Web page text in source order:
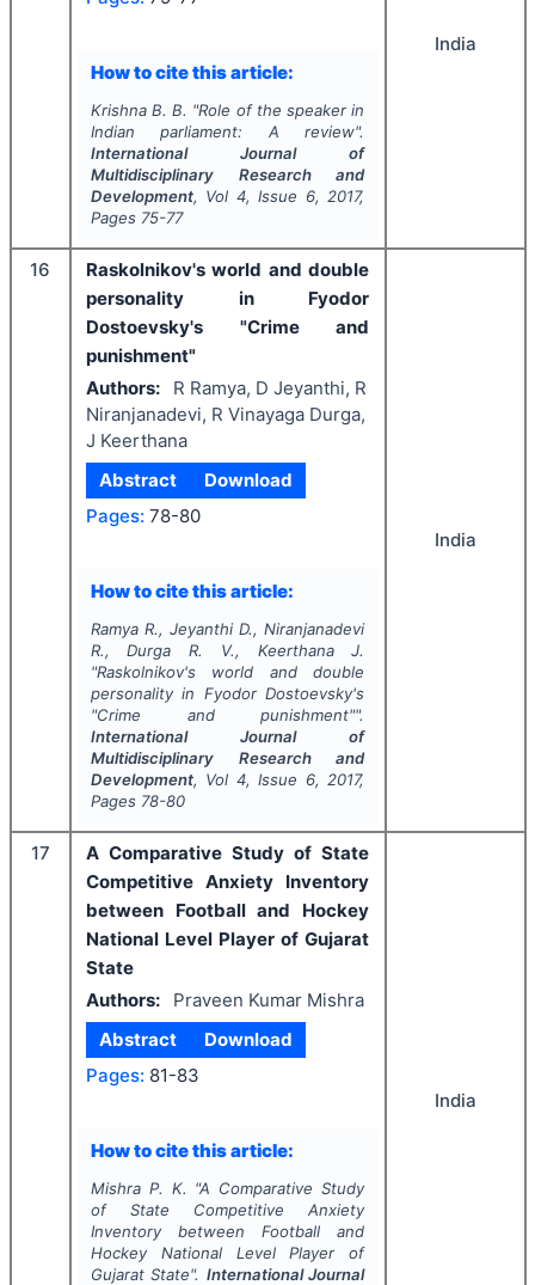
How to cite this article:
Krishna B. B. "Role of the speaker in
Indian parliament: A review".
International Journal of
Multidisciplinary Research and
Development, Vol 4, Issue 6, 2017,
Pages 75-77
India
16
Raskolnikov's world and double
personality in Fyodor
Dostoevsky's "Crime and
punishment"
Authors:
R Ramya, D Jeyanthi, R
Niranjanadevi, R Vinayaga Durga,
J Keerthana
Abstract
Download
Pages: 78-80
How to cite this article:
Ramya R., Jeyanthi D., Niranjanadevi
R., Durga R. V., Keerthana J.
"Raskolnikov's world and double
personality in Fyodor Dostoevsky's
"Crime and punishment"".
International Journal of
Multidisciplinary Research and
Development, Vol 4, Issue 6, 2017,
Pages 78-80
India
17
A Comparative Study of State
Competitive Anxiety Inventory
between Football and Hockey
National Level Player of Gujarat
State
Authors:
Praveen Kumar Mishra
Abstract
Download
Pages: 81-83
How to cite this article:
Mishra P. K. "A Comparative Study
of State Competitive Anxiety
Inventory between Football and
Hockey National Level Player of
Gujarat State". International Journal
India